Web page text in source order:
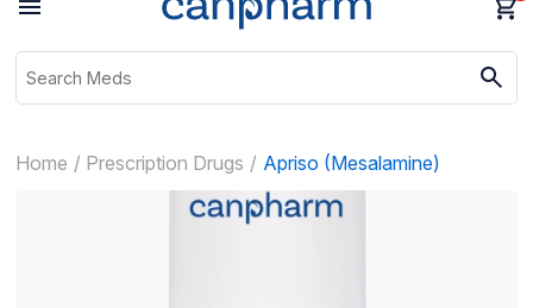
Home Prescription Drugs Apriso (Mesalamine)